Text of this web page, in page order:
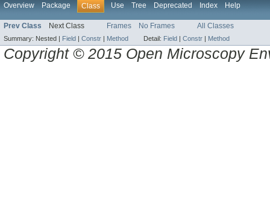
Overview Package Class Use Tree Deprecated Index Help
Prev Class Next Class Frames No Frames All Classes
Summary: Nested | Field | Constr | Method Detail: Field | Constr | Method
Copyright © 2015 Open Microscopy